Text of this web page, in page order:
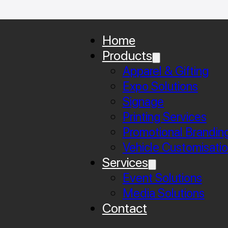
Home
Products
Apparel & Gifting
Expo Solutions
Signage
Printing Services
Promotional
Vehicle
Services
Event Solutions
Media Solutions
Contact